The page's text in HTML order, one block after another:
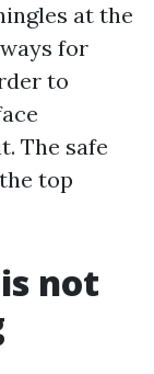
at the
for
to
The safe
top
not